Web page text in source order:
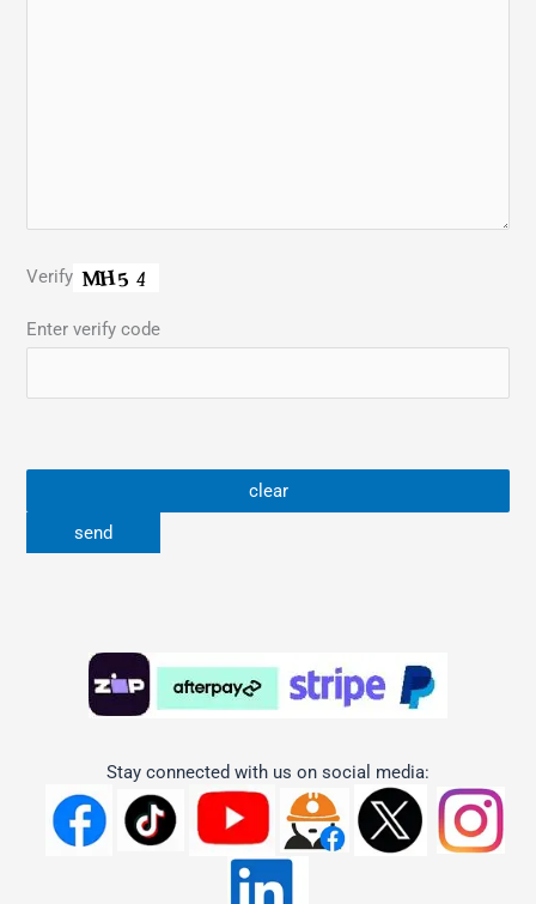
Verify
Enter verify code
Stay connected with us on social media: